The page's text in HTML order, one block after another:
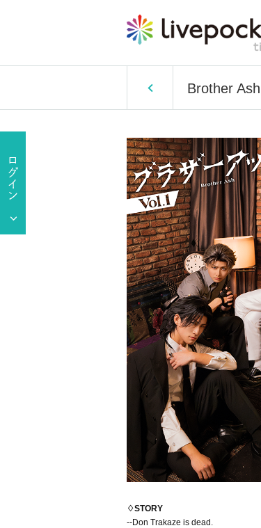
Brother
♢STORY
--Don Trakaze is dead.